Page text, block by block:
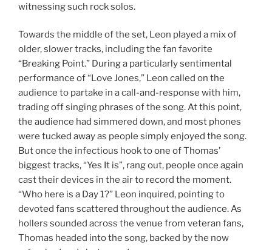
witnessing such rock solos.
Towards the middle of the set, Leon played a mix of
older, slower tracks, including the fan favorite
“Breaking Point.” During a particularly sentimental
performance of “Love Jones,” Leon called on the
audience to partake in a call-and-response with him,
trading off singing phrases of the song. At this point,
the audience had simmered down, and most phones
were tucked away as people simply enjoyed the song.
But once the infectious hook to one of Thomas’
biggest tracks, “Yes It is”, rang out, people once again
cast their devices in the air to record the moment.
“Who here is a Day 1?” Leon inquired, pointing to
devoted fans scattered throughout the audience. As
hollers sounded across the venue from veteran fans,
Thomas headed into the song, backed by the now